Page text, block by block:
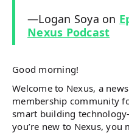
—Logan Soya on
Nexus Podcast
Good morning!
Welcome to Nexus, a
membership community
smart building
you’re new to Nexus, you